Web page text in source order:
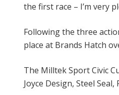
the first race – I’m very
Following the three
place at Brands Hatch
The Milltek Sport Civic
Joyce Design, Steel